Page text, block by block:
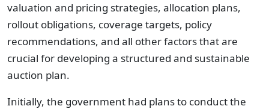
valuation and pricing strategies, allocation plans,
rollout obligations, coverage targets, policy
recommendations, and all other factors that are
crucial for developing a structured and sustainable
auction plan.
Initially, the government had plans to conduct the